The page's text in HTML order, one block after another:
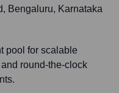
Bengaluru, Karnataka
pool for scalable
round-the-clock